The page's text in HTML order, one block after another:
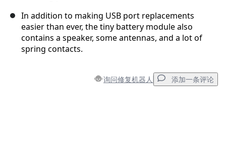
In addition to making USB port replacements
easier than ever, the tiny battery module also
contains a speaker, some antennas, and a lot of
spring contacts.
询问修复机器人 添加一条评论